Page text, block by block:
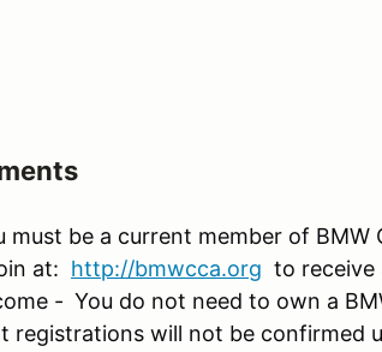
must be a current member of
at: http://bmwcca.org to receive
- You do not need to own a
registrations will not be confirmed